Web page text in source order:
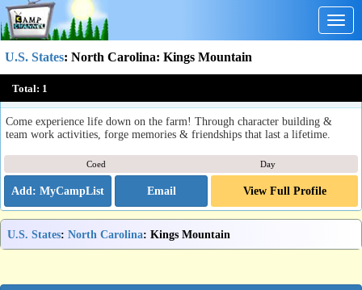
U.S. States: North Carolina: Kings Mountain
Total: 1
Farm Life 101 - SonRidge Farm
Kings Mountain, NC
Come experience life down on the farm! Through character building &
team work activities, forge memories & friendships that last a lifetime.
Coed Day
Email View Full Profile
U.S. States: North Carolina: Kings Mountain